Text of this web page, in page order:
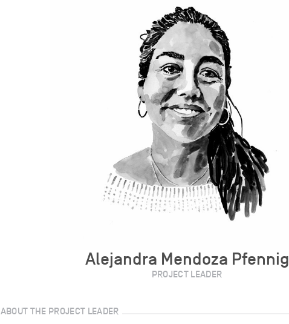
Alejandra Mendoza Pfennig
PROJECT LEADER
ABOUT THE PROJECT LEADER